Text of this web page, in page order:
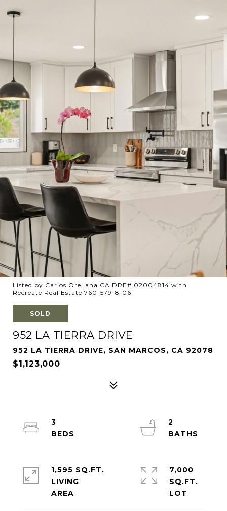
Listed by Carlos Orellana CA DRE# 02004814 with
Recreate Real Estate 760-579-8106
SOLD
952 LA TIERRA DRIVE
952 LA TIERRA DRIVE, SAN MARCOS, CA 92078
$1,123,000
3
2
1,595 SQ.FT.
LIVING
7,000
SQ.FT.